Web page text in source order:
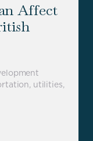
Affect
utilities,